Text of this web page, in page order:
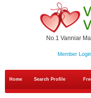
No.1 Vanniar
Member Login
Home Search Profile